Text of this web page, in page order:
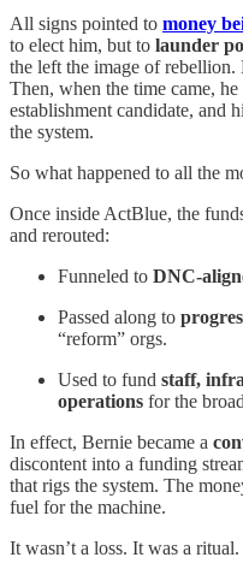
All signs pointed to money
to elect him, but to launder
the left the image of rebellion.
Then, when the time came,
establishment candidate, and
the system.
So what happened to all the
Once inside ActBlue, the
and rerouted:
Funneled to DNC-
Passed along to
“reform” orgs.
Used to fund staff,
operations for the
In effect, Bernie became a
discontent into a funding
that rigs the system. The
fuel for the machine.
It wasn’t a loss. It was a